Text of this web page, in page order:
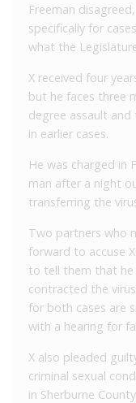
Freeman
specifically for
what the
X received four
but he faces three
degree assault
in earlier cases.
He was charged in
man after a night
transferring the
Two partners who
forward to accuse
to tell them that he
contracted the
for both cases are
with a hearing for
X also pleaded
criminal sexual
in Sherburne